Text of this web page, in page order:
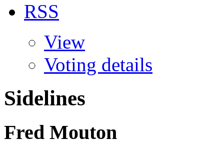
RSS
View
Voting details
Sidelines
Fred Mouton